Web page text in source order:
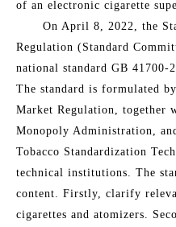
of an electronic cigarette
On April 8, 2022, the
Regulation (Standard
national standard GB 41700-
The standard is formulated
Market Regulation, together
Monopoly Administration,
Tobacco Standardization
technical institutions. The
content. Firstly, clarify
cigarettes and atomizers.